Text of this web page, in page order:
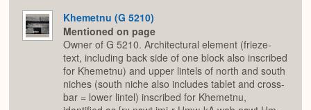
Khemetnu (G 5210)
Mentioned on page
Owner of G 5210. Architectural element (frieze-
text, including back side of one block also inscribed
for Khemetnu) and upper lintels of north and south
niches (south niche also includes tablet and cross-
bar = lower lintel) inscribed for Khemetnu,